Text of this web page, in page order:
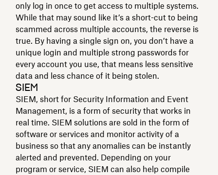
only log in once to get access to multiple systems.
While that may sound like it’s a short-cut to being
scammed across multiple accounts, the reverse is
true. By having a single sign on, you don’t have a
unique login and multiple strong passwords for
every account you use, that means less sensitive
data and less chance of it being stolen.
SIEM
SIEM, short for Security Information and Event
Management, is a form of security that works in
real time. SIEM solutions are sold in the form of
software or services and monitor activity of a
business so that any anomalies can be instantly
alerted and prevented. Depending on your
program or service, SIEM can also help compile